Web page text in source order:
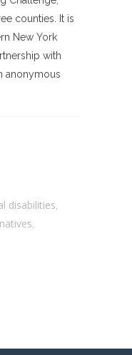
counties. It is
New York
with
anonymous
disabilities